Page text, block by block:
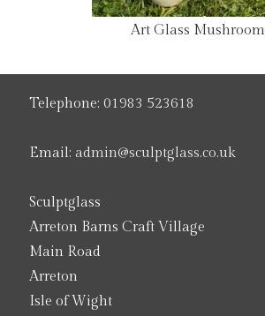
Art Glass Mushroom
Telephone:01983 523618
Email: admin@sculptglass.co.uk
Sculptglass
Arreton Barns Craft Village
Main Road
Arreton
Isle of Wight